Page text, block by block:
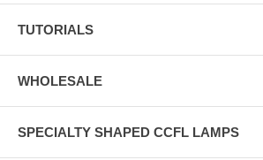
TUTORIALS
WHOLESALE
SPECIALTY SHAPED CCFL LAMPS